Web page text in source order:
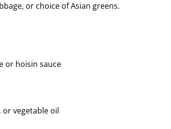
or choice of Asian greens.
or hoisin sauce
or vegetable oil